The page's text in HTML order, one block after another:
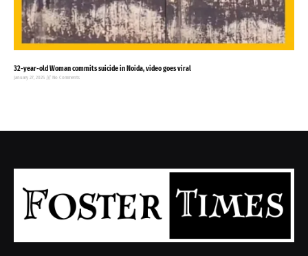
32-year-old Woman commits suicide in Noida, video goes viral
January 27, 2025 No Comments